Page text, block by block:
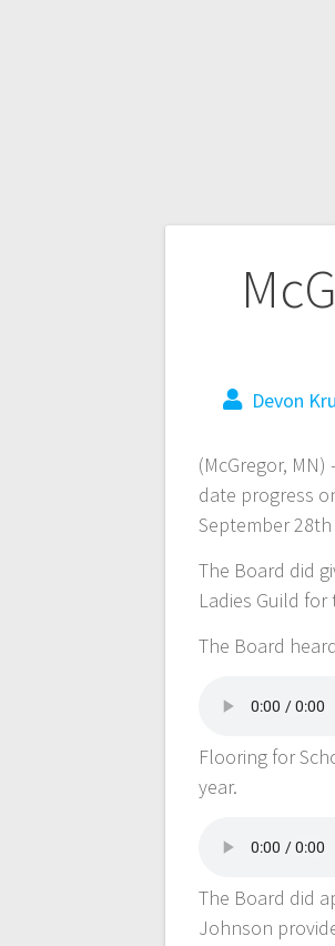
Devon
(McGregor,
date progress
September
The Board did
Ladies Guild
The Board
Flooring for
year.
The Board did
Johnson